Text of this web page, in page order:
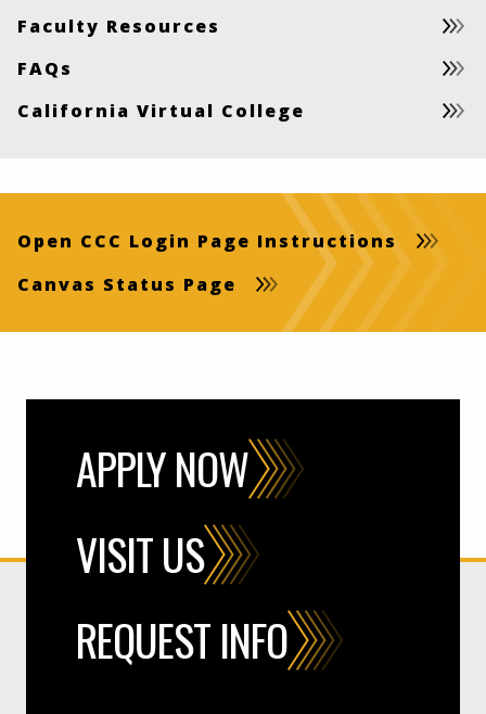
Faculty Resources
FAQs
California Virtual College
Open CCC Login Page Instructions
Canvas Status Page
APPLY NOW
VISIT US
REQUEST INFO